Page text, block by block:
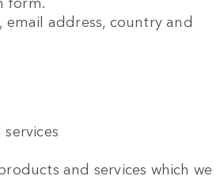
address, country and
and services which we